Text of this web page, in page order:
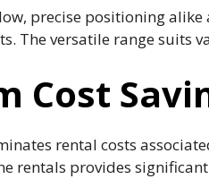
precise positioning
The versatile range suits
Cost
rental costs
rentals provides